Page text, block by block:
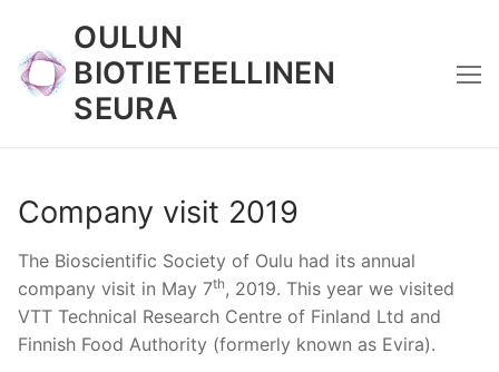
content
OULUN
BIOTIETEELLINEN
SEURA
Company visit 2019
The Bioscientific Society of Oulu had its annual
company visit in May 7th, 2019. This year we visited
VTT Technical Research Centre of Finland Ltd and
Finnish Food Authority (formerly known as Evira).